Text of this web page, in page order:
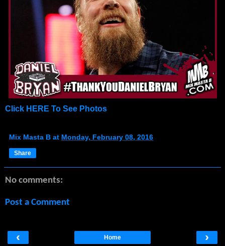
Click HERE To See Photos
Mix Masta B at Monday, February 08, 2016
Share
No comments:
Post a Comment
‹ ›
Home